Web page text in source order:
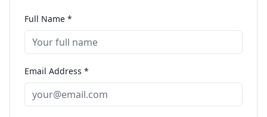
Full Name *
Email Address *